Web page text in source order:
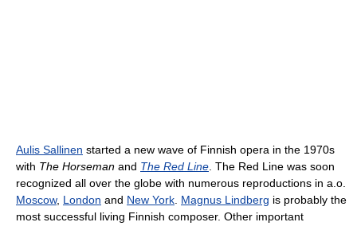
Aulis Sallinen started a new wave of Finnish opera in the 1970s
with The Horseman and The Red Line. The Red Line was soon
recognized all over the globe with numerous reproductions in a.o.
Moscow, London and New York. Magnus Lindberg is probably the
most successful living Finnish composer. Other important